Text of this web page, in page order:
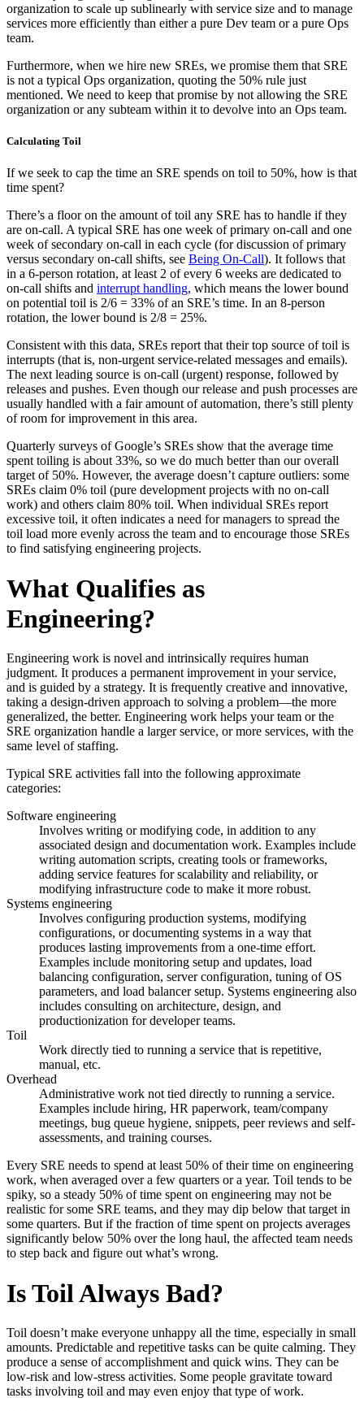
organization to scale up sublinearly with service size and to manage
services more efficiently than either a pure Dev team or a pure Ops
team.
Furthermore, when we hire new SREs, we promise them that SRE
is not a typical Ops organization, quoting the 50% rule just
mentioned. We need to keep that promise by not allowing the SRE
organization or any subteam within it to devolve into an Ops team.
Calculating Toil
If we seek to cap the time an SRE spends on toil to 50%, how is that
time spent?
There’s a floor on the amount of toil any SRE has to handle if they
are on-call. A typical SRE has one week of primary on-call and one
week of secondary on-call in each cycle (for discussion of primary
versus secondary on-call shifts, see Being On-Call). It follows that
in a 6-person rotation, at least 2 of every 6 weeks are dedicated to
on-call shifts and interrupt handling, which means the lower bound
on potential toil is 2/6 = 33% of an SRE’s time. In an 8-person
rotation, the lower bound is 2/8 = 25%.
Consistent with this data, SREs report that their top source of toil is
interrupts (that is, non-urgent service-related messages and emails).
The next leading source is on-call (urgent) response, followed by
releases and pushes. Even though our release and push processes are
usually handled with a fair amount of automation, there’s still plenty
of room for improvement in this area.
Quarterly surveys of Google’s SREs show that the average time
spent toiling is about 33%, so we do much better than our overall
target of 50%. However, the average doesn’t capture outliers: some
SREs claim 0% toil (pure development projects with no on-call
work) and others claim 80% toil. When individual SREs report
excessive toil, it often indicates a need for managers to spread the
toil load more evenly across the team and to encourage those SREs
to find satisfying engineering projects.
What Qualifies as
Engineering?
Engineering work is novel and intrinsically requires human
judgment. It produces a permanent improvement in your service,
and is guided by a strategy. It is frequently creative and innovative,
taking a design-driven approach to solving a problem—the more
generalized, the better. Engineering work helps your team or the
SRE organization handle a larger service, or more services, with the
same level of staffing.
Typical SRE activities fall into the following approximate
categories:
Software engineering
Involves writing or modifying code, in addition to any
associated design and documentation work. Examples include
writing automation scripts, creating tools or frameworks,
adding service features for scalability and reliability, or
modifying infrastructure code to make it more robust.
Systems engineering
Involves configuring production systems, modifying
configurations, or documenting systems in a way that
produces lasting improvements from a one-time effort.
Examples include monitoring setup and updates, load
balancing configuration, server configuration, tuning of OS
parameters, and load balancer setup. Systems engineering also
includes consulting on architecture, design, and
productionization for developer teams.
Toil
Work directly tied to running a service that is repetitive,
manual, etc.
Overhead
Administrative work not tied directly to running a service.
Examples include hiring, HR paperwork, team/company
meetings, bug queue hygiene, snippets, peer reviews and self-
assessments, and training courses.
Every SRE needs to spend at least 50% of their time on engineering
work, when averaged over a few quarters or a year. Toil tends to be
spiky, so a steady 50% of time spent on engineering may not be
realistic for some SRE teams, and they may dip below that target in
some quarters. But if the fraction of time spent on projects averages
significantly below 50% over the long haul, the affected team needs
to step back and figure out what’s wrong.
Is Toil Always Bad?
Toil doesn’t make everyone unhappy all the time, especially in small
amounts. Predictable and repetitive tasks can be quite calming. They
produce a sense of accomplishment and quick wins. They can be
low-risk and low-stress activities. Some people gravitate toward
tasks involving toil and may even enjoy that type of work.